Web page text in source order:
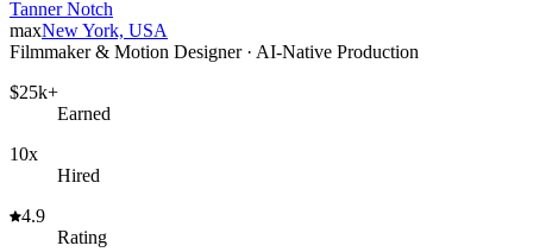
Tanner Notch
maxNew York, USA
Filmmaker & Motion Designer · AI-Native Production
$25k+
Earned
10x
Hired
4.9
Rating